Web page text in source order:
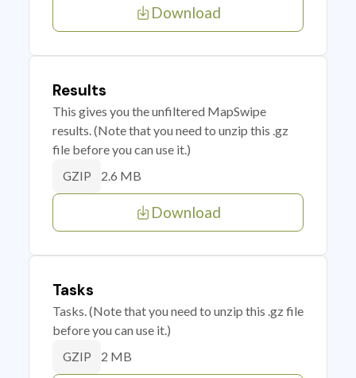
Download
Results
This gives you the unfiltered MapSwipe
results. (Note that you need to unzip this .gz
file before you can use it.)
GZIP 2.6 MB
Download
Tasks
Tasks. (Note that you need to unzip this .gz file
before you can use it.)
GZIP 2 MB